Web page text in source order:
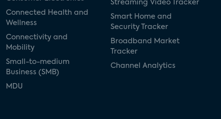
Connected Health and
Wellness
Connectivity and
Mobility
Small-to-medium
Business (SMB)
MDU
Streaming Video Tracker
Smart Home and
Security Tracker
Broadband Market
Tracker
Channel Analytics